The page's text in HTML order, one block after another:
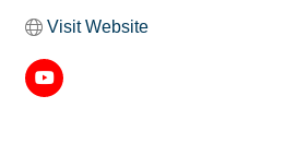
Visit Website